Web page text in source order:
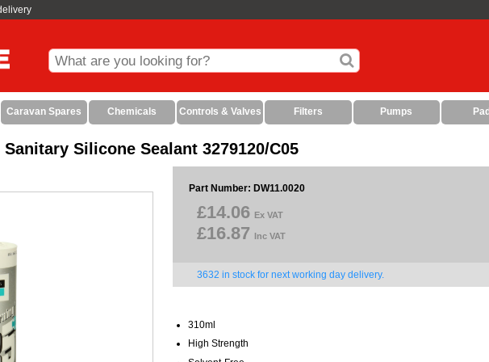
Caravan Spares Chemicals Controls & Valves Filters Pumps
Silicone Sealant 3279120/C05
Part Number: DW11.0020
£14.06 Ex VAT
£16.87 Inc VAT
3632 in stock for next working day delivery.
310ml
High Strength